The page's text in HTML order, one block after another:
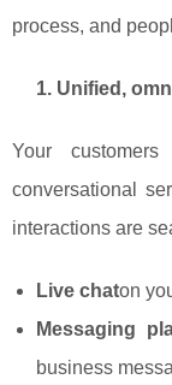
process, and
1. Unified,
Your
conversational
interactions are
Live chaton
Messaging
business